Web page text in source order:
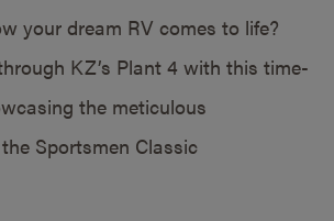
your dream RV comes to life?
KZ’s Plant 4 with this time-
the meticulous
Sportsmen Classic